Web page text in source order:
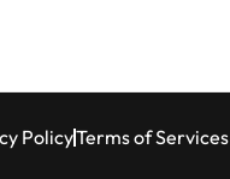
PolicyTerms of Services